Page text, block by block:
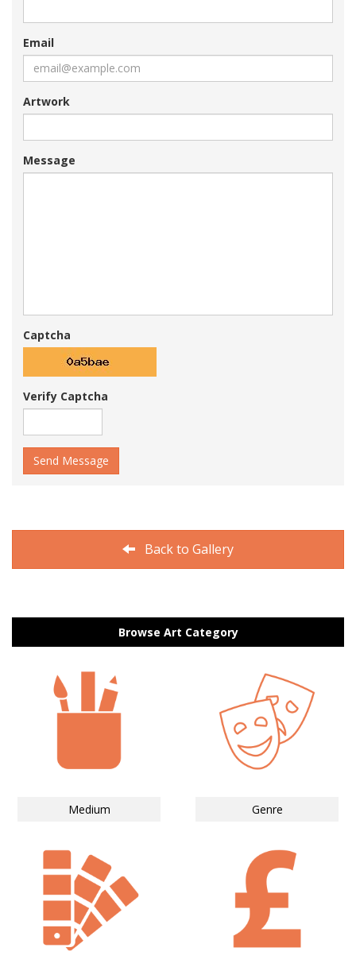
Email
Artwork
Message
Captcha
Verify Captcha
Send Message
Back to Gallery
Browse Art Category
Medium Genre